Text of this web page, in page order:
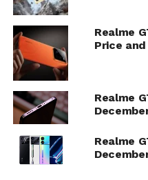
Realme
Price
Realme
Realme